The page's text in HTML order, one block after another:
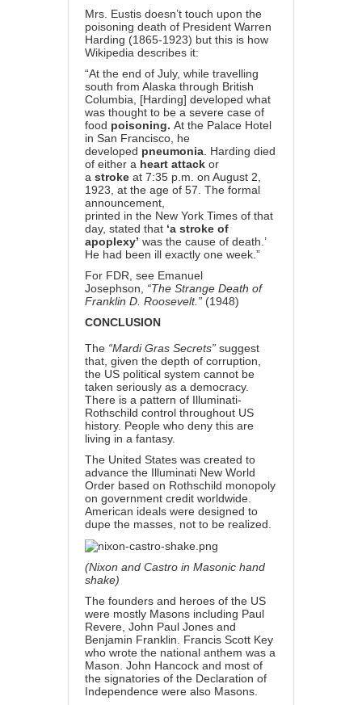
Mrs. Eustis doesn’t touch upon the
poisoning death of President Warren
Harding (1865-1923) but this is how
Wikipedia describes it:
“At the end of July, while travelling
south from Alaska through British
Columbia, [Harding] developed what
was thought to be a severe case of
food poisoning. At the Palace Hotel
in San Francisco, he
developed pneumonia . Harding died
of either a heart attack or
a stroke at 7:35 p.m. on August 2,
1923, at the age of 57. The formal
announcement,
printed in the New York Times of that
day, stated that ‘a stroke of
apoplexy’ was the cause of death.’
He had been ill exactly one week.”
For FDR, see Emanuel
Josephson, “The Strange Death of
Franklin D. Roosevelt.” (1948)
CONCLUSION
The “Mardi Gras Secrets” suggest
that, given the depth of corruption,
the US political system cannot be
taken seriously as a democracy.
There is a pattern of Illuminati-
Rothschild control throughout US
history. People who deny this are
living in a fantasy.
The United States was created to
advance the Illuminati New World
Order based on Rothschild monopoly
on government credit worldwide.
American ideals were designed to
dupe the masses, not to be realized.
(Nixon and Castro in Masonic hand
shake)
The founders and heroes of the US
were mostly Masons including Paul
Revere, John Paul Jones and
Benjamin Franklin. Francis Scott Key
who wrote the national anthem was a
Mason. John Hancock and most of
the signatories of the Declaration of
Independence were also Masons.